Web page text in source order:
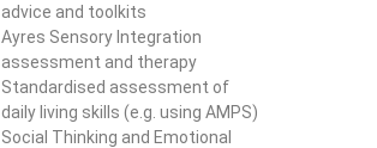
advice and toolkits
Ayres Sensory Integration
assessment and therapy
Standardised assessment of
daily living skills (e.g. using AMPS)
Social Thinking and Emotional